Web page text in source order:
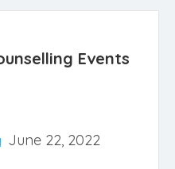
Events
June 22, 2022